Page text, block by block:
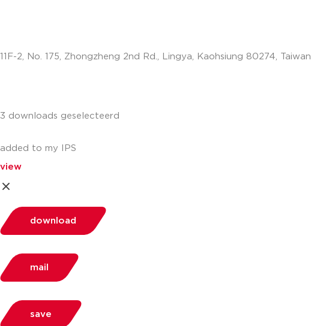
11F-2, No. 175, Zhongzheng 2nd Rd., Lingya, Kaohsiung 80274, Taiwan
3 downloads geselecteerd
added to my IPS
view
download
mail
save